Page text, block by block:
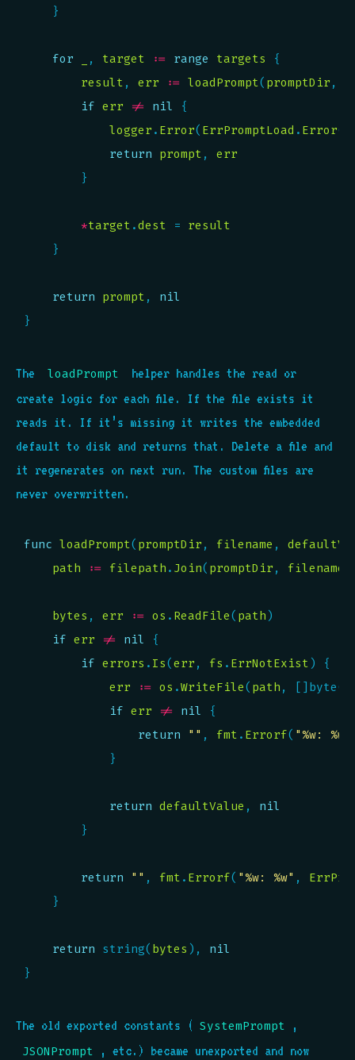
for , target := range targets
result , err := loadPrompt( promptDir ,
if err != nil
logger . Error( ErrPromptLoad . Error
return prompt , err
*target .dest = result
return prompt , nil
The loadPrompt
helper handles the read or
create logic for each file. If the file exists it
reads it. If it’s missing it writes the embedded
default to disk and returns that. Delete a file and
it regenerates on next run. The custom files are
never overwritten.
func loadPrompt( promptDir , filename ,
path
:= filepath . Join( promptDir , filename
bytes , err := os . ReadFile( path
if err != nil
if errors . Is(err , fs . ErrNotExist
err
:= os .WriteFile( path , []byte(
if err != nil
return
"" , fmt . Errorf( "%w: %w"
return defaultValue , nil
return "" , fmt . Errorf( "%w: %w" ,
return string( bytes ), nil
The old exported constants ( SystemPrompt ,
JSONPrompt
, etc.) became unexported and now